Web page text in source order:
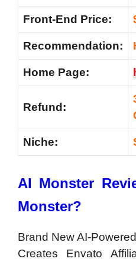
Front-End Price:
Recommendation:
Home Page:
Refund:
Niche:
AI Monster
Monster?
Brand New AI-
Creates Envato